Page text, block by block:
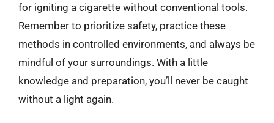
for igniting a cigarette without conventional tools.
Remember to prioritize safety, practice these
methods in controlled environments, and always be
mindful of your surroundings. With a little
knowledge and preparation, you’ll never be caught
without a light again.